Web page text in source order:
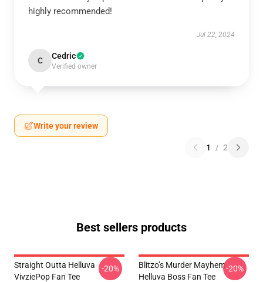
highly recommended!
Jul 22, 2024
C Cedric
Verified owner
Write your review
1 / 2
Best sellers products
Straight Outta Helluva
VivziePop Fan Tee
-20%
Blitzo’s Murder Mayhem
Helluva Boss Fan Tee
-20%